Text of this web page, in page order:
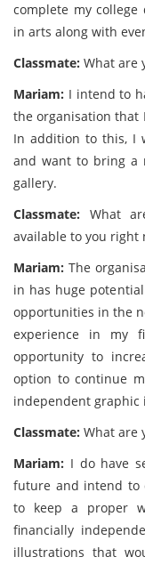
complete my
in arts along with
Classmate: What are
Mariam: I intend to
the organisation that
In addition to this, I
and want to bring a
gallery.
Classmate: What
available to you right
Mariam: The
in has huge
opportunities in the
experience in my
opportunity to
option to continue
independent graphic
Classmate: What are
Mariam: I do have
future and intend to
to keep a proper
financially
illustrations that